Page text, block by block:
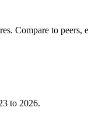
. Compare to peers,
to 2026.